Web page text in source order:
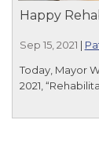
Happy
Sep 15, 2021 |
Today, Mayor
2021,